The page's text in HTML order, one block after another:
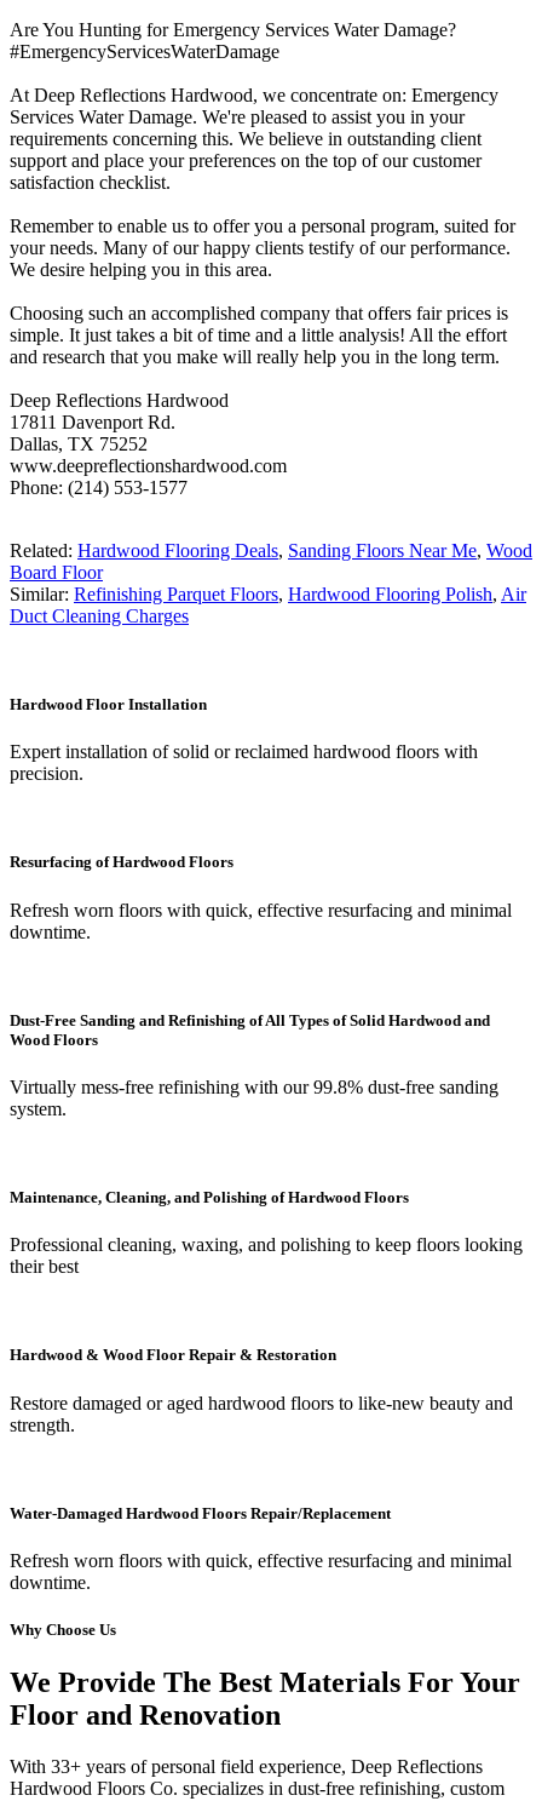
Are You Hunting for Emergency Services Water Damage?
#EmergencyServicesWaterDamage
At Deep Reflections Hardwood, we concentrate on: Emergency
Services Water Damage. We're pleased to assist you in your
requirements concerning this. We believe in outstanding client
support and place your preferences on the top of our customer
satisfaction checklist.
Remember to enable us to offer you a personal program, suited for
your needs. Many of our happy clients testify of our performance.
We desire helping you in this area.
Choosing such an accomplished company that offers fair prices is
simple. It just takes a bit of time and a little analysis! All the effort
and research that you make will really help you in the long term.
Deep Reflections Hardwood
17811 Davenport Rd.
Dallas, TX 75252
www.deepreflectionshardwood.com
Phone: (214) 553-1577
Related: Hardwood Flooring Deals, Sanding Floors Near Me, Wood
Board Floor
Similar: Refinishing Parquet Floors, Hardwood Flooring Polish, Air
Duct Cleaning Charges
Hardwood Floor Installation
Expert installation of solid or reclaimed hardwood floors with
precision.
Resurfacing of Hardwood Floors
Refresh worn floors with quick, effective resurfacing and minimal
downtime.
Dust-Free Sanding and Refinishing of All Types of Solid Hardwood and
Wood Floors
Virtually mess-free refinishing with our 99.8% dust-free sanding
system.
Maintenance, Cleaning, and Polishing of Hardwood Floors
Professional cleaning, waxing, and polishing to keep floors looking
their best
Hardwood & Wood Floor Repair & Restoration
Restore damaged or aged hardwood floors to like-new beauty and
strength.
Water-Damaged Hardwood Floors Repair/Replacement
Refresh worn floors with quick, effective resurfacing and minimal
downtime.
Why Choose Us
We Provide The Best Materials For Your
Floor and Renovation
With 33+ years of personal field experience, Deep Reflections
Hardwood Floors Co. specializes in dust-free refinishing, custom